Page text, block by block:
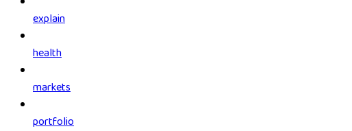
explain
health
markets
portfolio